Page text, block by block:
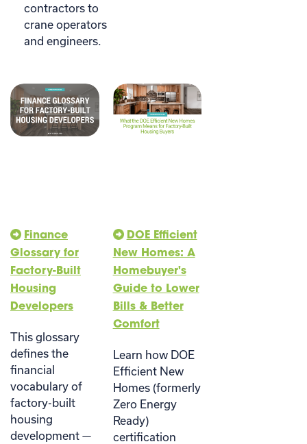
contractors to
crane operators
and engineers.
Finance
Glossary for
Factory-Built
Housing
Developers
This glossary
defines the
financial
vocabulary of
factory-built
housing
development —
DOE Efficient
New Homes: A
Homebuyer's
Guide to Lower
Bills & Better
Comfort
Learn how DOE
Efficient New
Homes (formerly
Zero Energy
Ready)
certification